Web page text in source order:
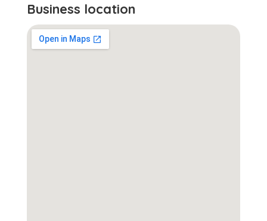
Business location